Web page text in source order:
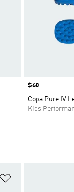
Price
$60
Copa Pure IV
Kids